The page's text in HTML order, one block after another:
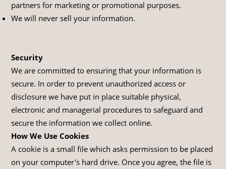
partners for marketing or promotional purposes.
We will never sell your information.
Security
We are committed to ensuring that your information is
secure. In order to prevent unauthorized access or
disclosure we have put in place suitable physical,
electronic and managerial procedures to safeguard and
secure the information we collect online.
How We Use Cookies
A cookie is a small file which asks permission to be placed
on your computer's hard drive. Once you agree, the file is